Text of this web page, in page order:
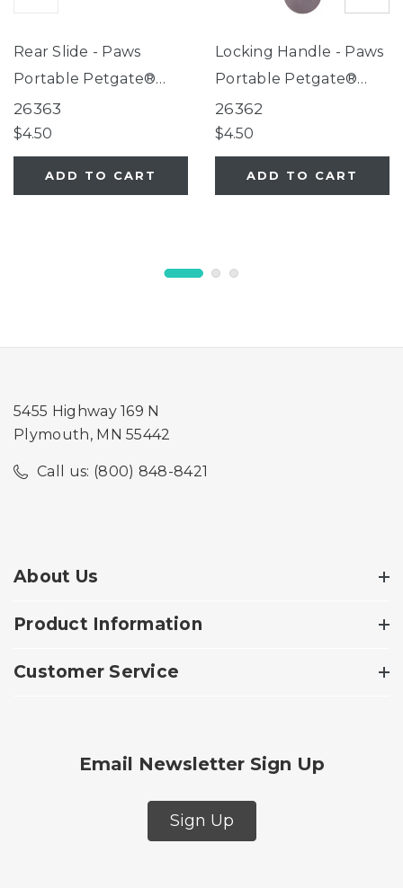
Rear Slide - Paws
Portable Petgate®
Fieldstone
26363
$4.50
ADD TO CART
Locking Handle - Paws
Portable Petgate®
Fieldstone
26362
$4.50
ADD TO CART
5455 Highway 169 N
Plymouth, MN 55442
Call us: (800) 848-8421
About Us
Product Information
Customer Service
Email Newsletter Sign Up
Sign Up